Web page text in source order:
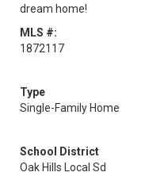
dream home!
MLS #:
1872117
Type
Single-Family Home
School District
Oak Hills Local Sd